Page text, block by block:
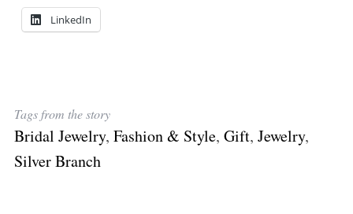
LinkedIn
Tags from the story
Bridal Jewelry, Fashion & Style, Gift, Jewelry,
Silver Branch